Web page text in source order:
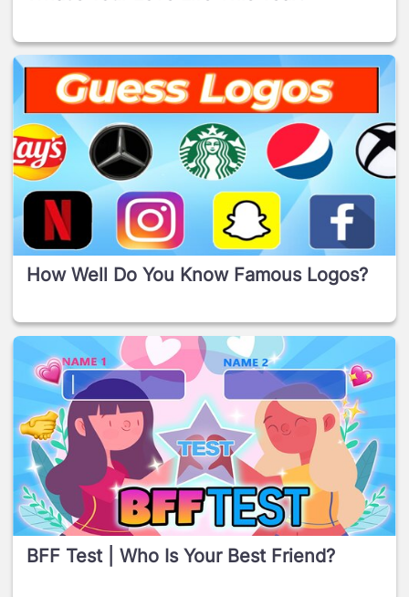
How Well Do You Know Famous Logos?
BFF Test | Who Is Your Best Friend?